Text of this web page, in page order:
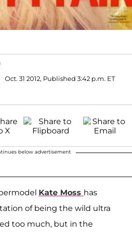
Oct. 31 2012, Published 3:42 p.m. ET
below advertisement
Kate Moss has
of being the wild ultra
too much, but in the